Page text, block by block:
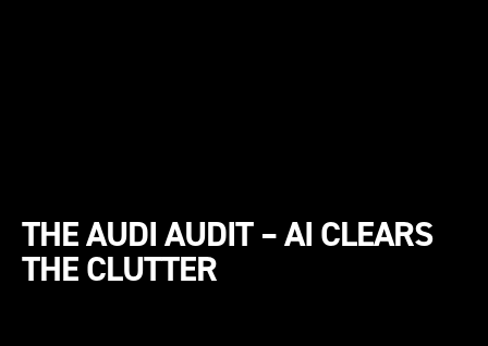
THE AUDI AUDIT – AI CLEARS
THE CLUTTER